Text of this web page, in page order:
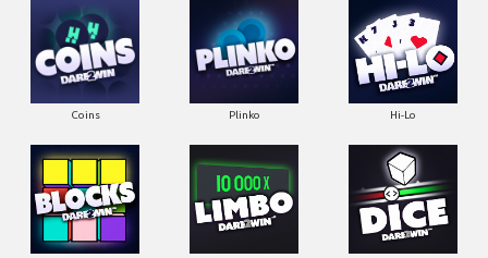
Coins Plinko Hi-Lo